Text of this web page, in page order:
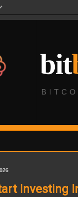
Investing